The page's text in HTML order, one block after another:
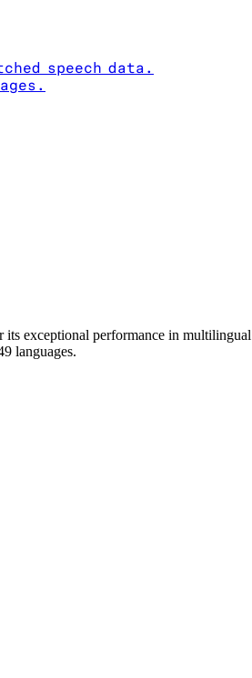
speech data.
exceptional performance in
languages.